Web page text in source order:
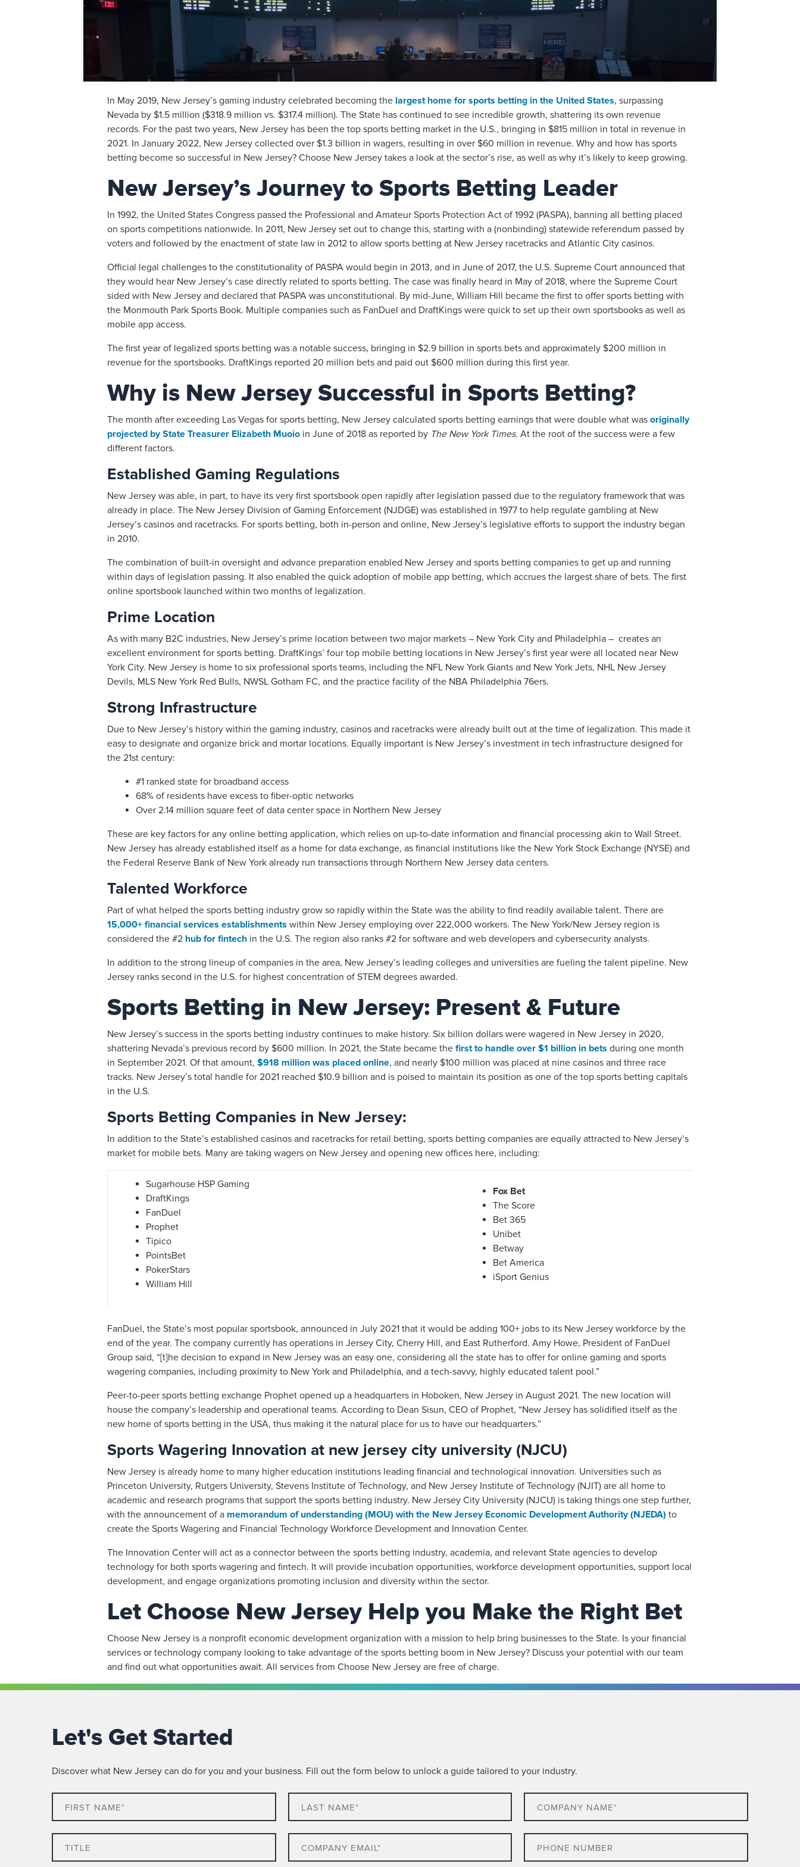
In May 2019, New Jersey’s gaming industry celebrated becoming the largest home for sports betting in the United States, surpassing
Nevada by $1.5 million ($318.9 million vs. $317.4 million). The State has continued to see incredible growth, shattering its own revenue
records. For the past two years, New Jersey has been the top sports betting market in the U.S., bringing in $815 million in total in revenue in
2021. In January 2022, New Jersey collected over $1.3 billion in wagers, resulting in over $60 million in revenue. Why and how has sports
betting become so successful in New Jersey? Choose New Jersey takes a look at the sector’s rise, as well as why it’s likely to keep growing.
New Jersey’s Journey to Sports Betting Leader
In 1992, the United States Congress passed the Professional and Amateur Sports Protection Act of 1992 (PASPA), banning all betting placed
on sports competitions nationwide. In 2011, New Jersey set out to change this, starting with a (nonbinding) statewide referendum passed by
voters and followed by the enactment of state law in 2012 to allow sports betting at New Jersey racetracks and Atlantic City casinos.
Official legal challenges to the constitutionality of PASPA would begin in 2013, and in June of 2017, the U.S. Supreme Court announced that
they would hear New Jersey’s case directly related to sports betting. The case was finally heard in May of 2018, where the Supreme Court
sided with New Jersey and declared that PASPA was unconstitutional. By mid-June, William Hill became the first to offer sports betting with
the Monmouth Park Sports Book. Multiple companies such as FanDuel and DraftKings were quick to set up their own sportsbooks as well as
mobile app access.
The first year of legalized sports betting was a notable success, bringing in $2.9 billion in sports bets and approximately $200 million in
revenue for the sportsbooks. DraftKings reported 20 million bets and paid out $600 million during this first year.
Why is New Jersey Successful in Sports Betting?
The month after exceeding Las Vegas for sports betting, New Jersey calculated sports betting earnings that were double what was originally
projected by State Treasurer Elizabeth Muoio in June of 2018 as reported by The New York Times. At the root of the success were a few
different factors.
Established Gaming Regulations
New Jersey was able, in part, to have its very first sportsbook open rapidly after legislation passed due to the regulatory framework that was
already in place. The New Jersey Division of Gaming Enforcement (NJDGE) was established in 1977 to help regulate gambling at New
Jersey’s casinos and racetracks. For sports betting, both in-person and online, New Jersey’s legislative efforts to support the industry began
in 2010.
The combination of built-in oversight and advance preparation enabled New Jersey and sports betting companies to get up and running
within days of legislation passing. It also enabled the quick adoption of mobile app betting, which accrues the largest share of bets. The first
online sportsbook launched within two months of legalization.
Prime Location
As with many B2C industries, New Jersey’s prime location between two major markets – New York City and Philadelphia – creates an
excellent environment for sports betting. DraftKings’ four top mobile betting locations in New Jersey’s first year were all located near New
York City. New Jersey is home to six professional sports teams, including the NFL New York Giants and New York Jets, NHL New Jersey
Devils, MLS New York Red Bulls, NWSL Gotham FC, and the practice facility of the NBA Philadelphia 76ers.
Strong Infrastructure
Due to New Jersey’s history within the gaming industry, casinos and racetracks were already built out at the time of legalization. This made it
easy to designate and organize brick and mortar locations. Equally important is New Jersey’s investment in tech infrastructure designed for
the 21st century:
#1 ranked state for broadband access
68% of residents have excess to fiber-optic networks
Over 2.14 million square feet of data center space in Northern New Jersey
These are key factors for any online betting application, which relies on up-to-date information and financial processing akin to Wall Street.
New Jersey has already established itself as a home for data exchange, as financial institutions like the New York Stock Exchange (NYSE) and
the Federal Reserve Bank of New York already run transactions through Northern New Jersey data centers.
Talented Workforce
Part of what helped the sports betting industry grow so rapidly within the State was the ability to find readily available talent. There are
15,000+ financial services establishments within New Jersey employing over 222,000 workers. The New York/New Jersey region is
considered the #2 hub for fintech in the U.S. The region also ranks #2 for software and web developers and cybersecurity analysts.
In addition to the strong lineup of companies in the area, New Jersey’s leading colleges and universities are fueling the talent pipeline. New
Jersey ranks second in the U.S. for highest concentration of STEM degrees awarded.
Sports Betting in New Jersey: Present & Future
New Jersey’s success in the sports betting industry continues to make history. Six billion dollars were wagered in New Jersey in 2020,
shattering Nevada’s previous record by $600 million. In 2021, the State became the first to handle over $1 billion in bets during one month
in September 2021. Of that amount, $918 million was placed online, and nearly $100 million was placed at nine casinos and three race
tracks. New Jersey’s total handle for 2021 reached $10.9 billion and is poised to maintain its position as one of the top sports betting capitals
in the U.S.
Sports Betting Companies in New Jersey:
In addition to the State’s established casinos and racetracks for retail betting, sports betting companies are equally attracted to New Jersey’s
market for mobile bets. Many are taking wagers on New Jersey and opening new offices here, including:
Sugarhouse HSP Gaming
DraftKings
FanDuel
Prophet
Tipico
PointsBet
PokerStars
William Hill
Fox Bet
The Score
Bet 365
Unibet
Betway
Bet America
iSport Genius
FanDuel, the State’s most popular sportsbook, announced in July 2021 that it would be adding 100+ jobs to its New Jersey workforce by the
end of the year. The company currently has operations in Jersey City, Cherry Hill, and East Rutherford. Amy Howe, President of FanDuel
Group said, “[t]he decision to expand in New Jersey was an easy one, considering all the state has to offer for online gaming and sports
wagering companies, including proximity to New York and Philadelphia, and a tech-savvy, highly educated talent pool.”
Peer-to-peer sports betting exchange Prophet opened up a headquarters in Hoboken, New Jersey in August 2021. The new location will
house the company’s leadership and operational teams. According to Dean Sisun, CEO of Prophet, “New Jersey has solidified itself as the
new home of sports betting in the USA, thus making it the natural place for us to have our headquarters.”
Sports Wagering Innovation at new jersey city university (NJCU)
New Jersey is already home to many higher education institutions leading financial and technological innovation. Universities such as
Princeton University, Rutgers University, Stevens Institute of Technology, and New Jersey Institute of Technology (NJIT) are all home to
academic and research programs that support the sports betting industry. New Jersey City University (NJCU) is taking things one step further,
with the announcement of a memorandum of understanding (MOU) with the New Jersey Economic Development Authority (NJEDA) to
create the Sports Wagering and Financial Technology Workforce Development and Innovation Center.
The Innovation Center will act as a connector between the sports betting industry, academia, and relevant State agencies to develop
technology for both sports wagering and fintech. It will provide incubation opportunities, workforce development opportunities, support local
development, and engage organizations promoting inclusion and diversity within the sector.
Let Choose New Jersey Help you Make the Right Bet
Choose New Jersey is a nonprofit economic development organization with a mission to help bring businesses to the State. Is your financial
services or technology company looking to take advantage of the sports betting boom in New Jersey? Discuss your potential with our team
and find out what opportunities await. All services from Choose New Jersey are free of charge.
Let's Get Started
Discover what New Jersey can do for you and your business. Fill out the form below to unlock a guide tailored to your industry.
Name*
name*
Name*